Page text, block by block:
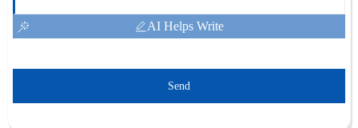
AI Helps Write
Send